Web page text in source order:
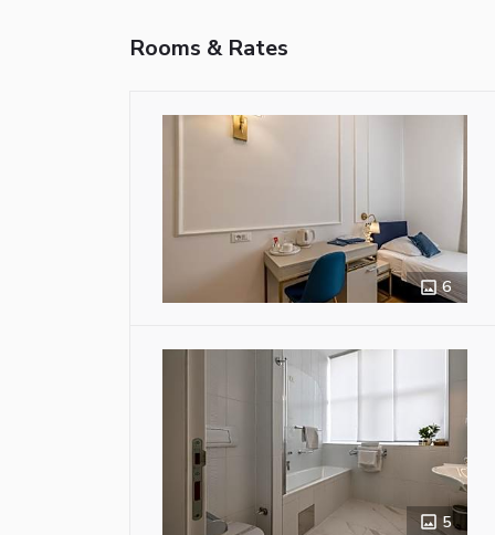
Rooms & Rates
6
5